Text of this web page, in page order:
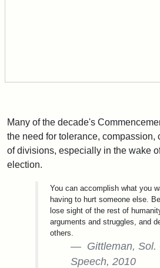
Many of the decade's
the need for tolerance, compassion,
of divisions, especially in the wake
election.
You can accomplish what you
having to hurt someone else.
lose sight of the rest of
arguments and struggles, and
others.
Gittleman,
Speech, 2010